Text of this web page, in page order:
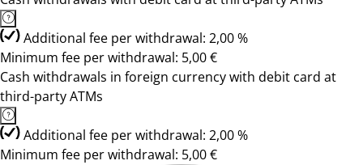
Additional fee per withdrawal: 2,00 %
Minimum fee per withdrawal: 5,00 €
Cash withdrawals in foreign currency with debit card at
third-party ATMs
Additional fee per withdrawal: 2,00 %
Minimum fee per withdrawal: 5,00 €